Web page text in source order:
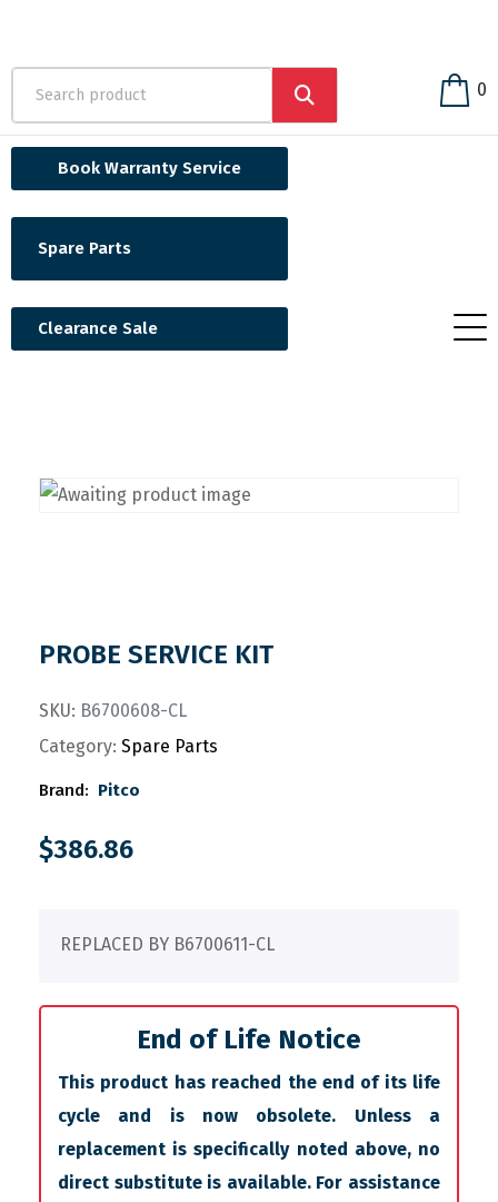
0
Book Warranty Service
Spare Parts
Clearance Sale
PROBE SERVICE KIT
SKU: B6700608-CL
Category: Spare Parts
Brand: Pitco
$386.86
REPLACED BY B6700611-CL
End of Life Notice
This product has reached the end of its life
cycle and is now obsolete. Unless a
replacement is specifically noted above, no
direct substitute is available. For assistance